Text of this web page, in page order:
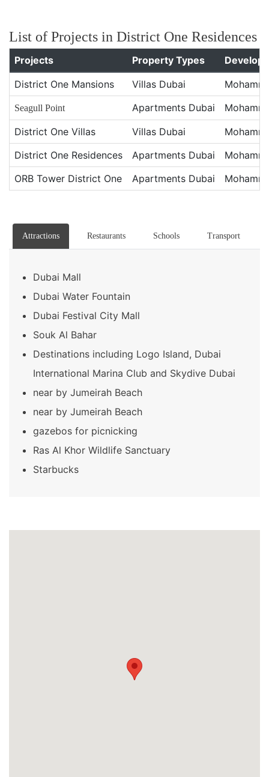
List of Projects in District One Residences
Projects Property Types
District One Mansions
Villas Dubai
Seagull Point Apartments Dubai
District One Villas
Villas Dubai
District One Residences
Apartments Dubai
ORB Tower District One
Apartments Dubai
Attractions Restaurants Schools Transport
Dubai Mall
Dubai Water Fountain
Dubai Festival City Mall
Souk Al Bahar
Destinations including Logo Island, Dubai
International Marina Club and Skydive Dubai
near by Jumeirah Beach
near by Jumeirah Beach
gazebos for picnicking
Ras Al Khor Wildlife Sanctuary
Starbucks